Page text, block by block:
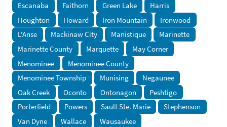
Escanaba
Faithorn Green Lake
Harris
Houghton
Howard Iron Mountain
Ironwood
L'Anse
Mackinaw City Manistique
Marinette
Marinette County
Marquette
May Corner
Menominee
Menominee County
Menominee Township
Munising
Negaunee
Oak Creek
Oconto Ontonagon
Peshtigo
Porterfield
Powers Sault Ste. Marie
Stephenson
Van Dyne
Wallace Wausaukee